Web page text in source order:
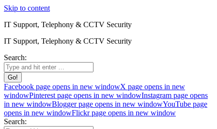
Skip to content
IT Support, Telephony & CCTV Security
IT Support, Telephony & CCTV Security
Search:
Facebook page opens in new windowX page opens in new
windowPinterest page opens in new windowInstagram page opens
in new windowBlogger page opens in new windowYouTube page
opens in new windowFlickr page opens in new window
Search: